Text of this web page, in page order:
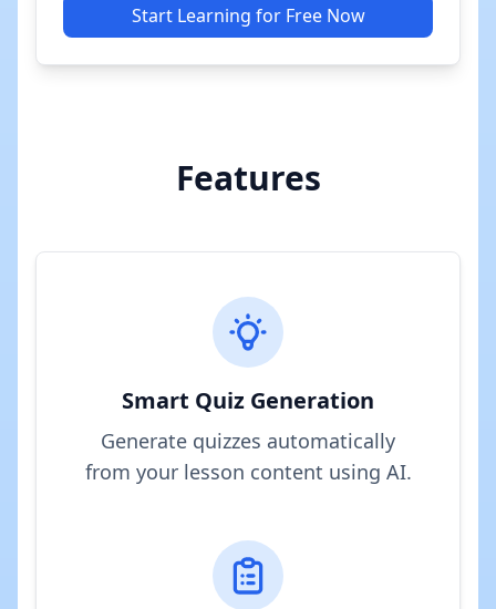
Start Learning for Free Now
Features
Smart Quiz Generation
Generate quizzes automatically
from your lesson content using AI.